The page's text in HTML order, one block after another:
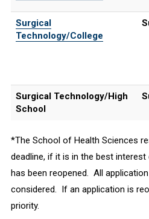
Surgical
Technology/College
Surgical Technology/High
School
*The School of Health Sciences
deadline, if it is in the best
has been reopened. All
considered. If an application is
priority.